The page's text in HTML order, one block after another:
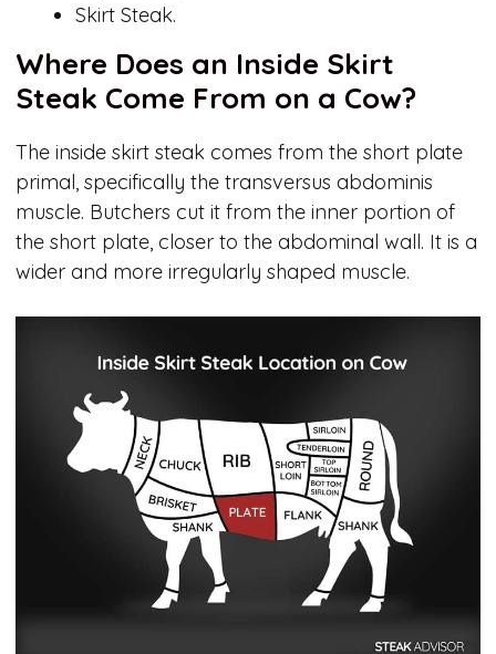
Skirt Steak.
Where Does an Inside Skirt
Steak Come From on a Cow?
The inside skirt steak comes from the short plate
primal, specifically the transversus abdominis
muscle. Butchers cut it from the inner portion of
the short plate, closer to the abdominal wall. It is a
wider and more irregularly shaped muscle.